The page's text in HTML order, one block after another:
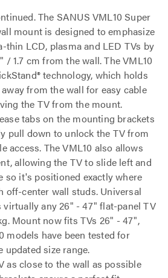
The SANUS VML10 Super
mount is designed to emphasize
thin LCD, plasma and LED TVs by
/ 1.7 cm from the wall. The VML10
technology, which holds
from the wall for easy cable
the TV from the mount.
tabs on the mounting brackets
pull down to unlock the TV from
access. The VML10 also allows
allowing the TV to slide left and
so it's positioned exactly where
off-center wall studs. Universal
any 26" - 47" flat-panel TV
Mount now fits TVs 26" - 47",
models have been tested for
size range.
as close to the wall as possible